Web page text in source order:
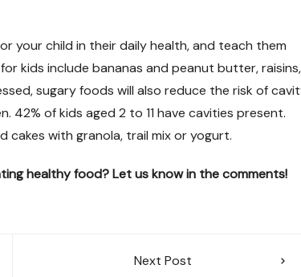
your child in their daily health, and teach them
kids include bananas and peanut butter, raisins,
sugary foods will also reduce the risk of
42% of kids aged 2 to 11 have cavities present.
cakes with granola, trail mix or yogurt.
healthy food? Let us know in the comments!
Next Post